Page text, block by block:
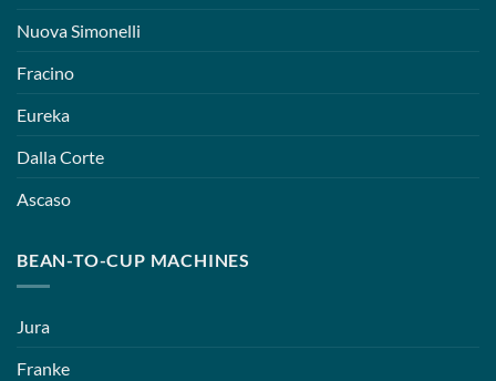
Nuova Simonelli
Fracino
Eureka
Dalla Corte
Ascaso
BEAN-TO-CUP MACHINES
Jura
Franke